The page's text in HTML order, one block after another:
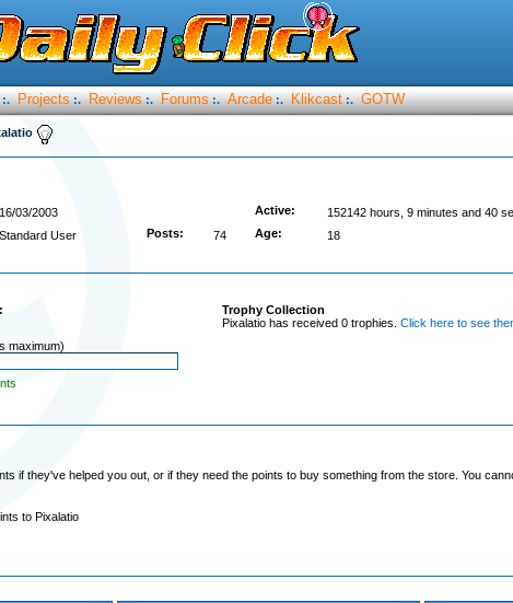
:. Projects :. Reviews :. Forums :. Arcade :. Klikcast :. GOTW
16/03/2003 Active:
152142 hours, 9 minutes and 40
Standard User Posts: 74 Age: 18
maximum)
Trophy Collection
Pixalatio has received 0 trophies. Click here to see
if they've helped you out, or if they need the points to buy something from the store. You
to Pixalatio